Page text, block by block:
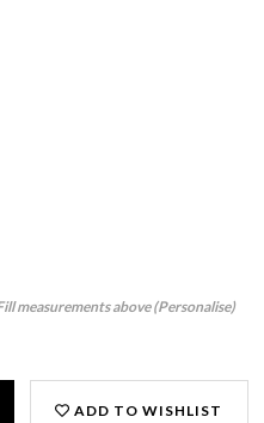
measurements above (Personalise)
ADD TO WISHLIST